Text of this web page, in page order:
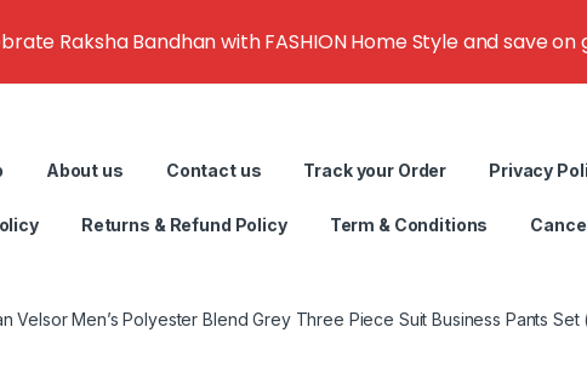
About us Contact us Track your Order Privacy
Returns & Refund Policy Term & Conditions
Velsor Men’s Polyester Blend Grey Three Piece Suit Business Pants Set
Raksha Bandhan with FASHION Home Style and save on